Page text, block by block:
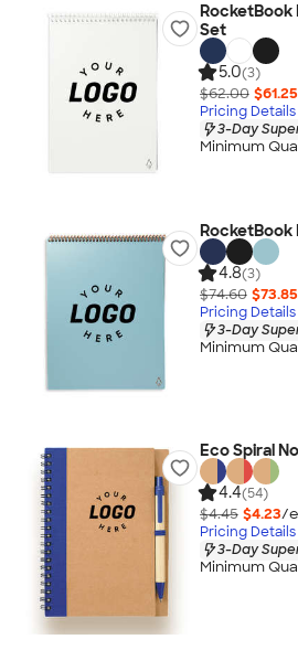
RocketBook
Set
5.0(3)
$62.00 $61.25
Pricing Details
3-Day
Minimum
RocketBook
4.8(3)
$74.60 $73.85
Pricing Details
3-Day
Minimum
Eco Spiral
4.4(54)
$4.45 $4.23/
Pricing Details
3-Day
Minimum